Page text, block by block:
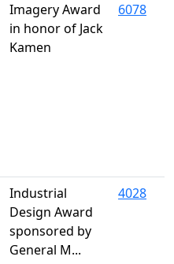
Imagery Award
in honor of Jack
Kamen
6078
Industrial
Design Award
sponsored by
General M...
4028